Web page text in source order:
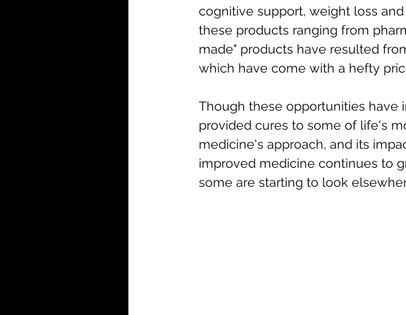
cognitive support, weight loss
these products ranging from
made" products have resulted
which have come with a hefty
Though these opportunities have
provided cures to some of life's
medicine's approach, and its
improved medicine continues to
some are starting to look